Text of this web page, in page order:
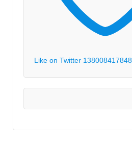
Like on Twitter